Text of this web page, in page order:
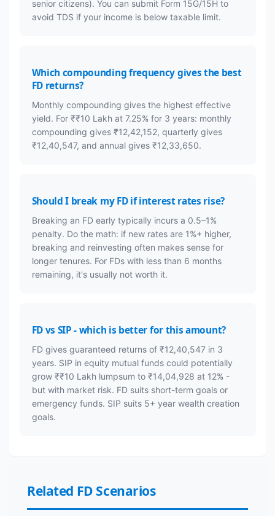
senior citizens). You can submit Form 15G/15H to
avoid TDS if your income is below taxable limit.
Which compounding frequency gives the best
FD returns?
Monthly compounding gives the highest effective
yield. For ₹₹10 Lakh at 7.25% for 3 years: monthly
compounding gives ₹12,42,152, quarterly gives
₹12,40,547, and annual gives ₹12,33,650.
Should I break my FD if interest rates rise?
Breaking an FD early typically incurs a 0.5–1%
penalty. Do the math: if new rates are 1%+ higher,
breaking and reinvesting often makes sense for
longer tenures. For FDs with less than 6 months
remaining, it's usually not worth it.
FD vs SIP - which is better for this amount?
FD gives guaranteed returns of ₹12,40,547 in 3
years. SIP in equity mutual funds could potentially
grow ₹₹10 Lakh lumpsum to ₹14,04,928 at 12% -
but with market risk. FD suits short-term goals or
emergency funds. SIP suits 5+ year wealth creation
goals.
Related FD Scenarios